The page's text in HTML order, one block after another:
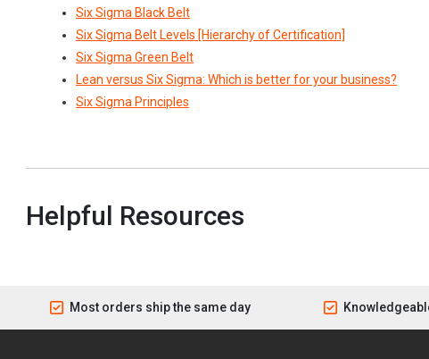
Six Sigma Black Belt
Six Sigma Belt Levels [Hierarchy of Certification]
Six Sigma Green Belt
Lean versus Six Sigma: Which is better for your business?
Six Sigma Principles
Helpful Resources
Most orders ship the same day